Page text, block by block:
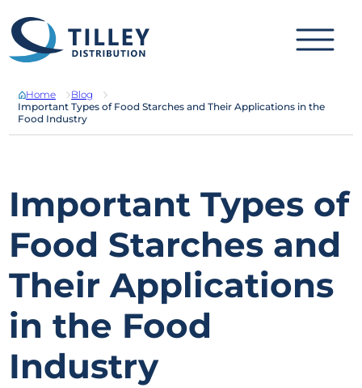
Home
Blog
Important Types of Food Starches and Their Applications in the
Food Industry
Important Types of
Food Starches and
Their Applications
in the Food
Industry